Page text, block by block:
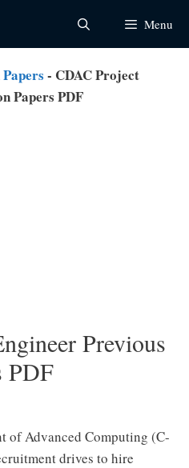
Menu
- CDAC Project
Papers PDF
Previous
PDF
of Advanced Computing (C-
drives to hire